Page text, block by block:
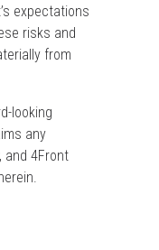
expectations
risks and
from
looking
any
and 4Front